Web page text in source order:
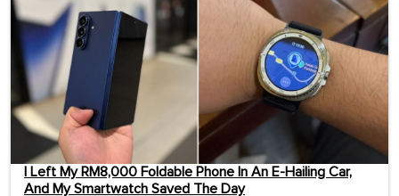
I Left My RM8,000 Foldable Phone In An E-Hailing Car,
And My Smartwatch Saved The Day